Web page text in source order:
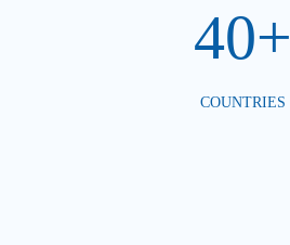
40+
COUNTRIES